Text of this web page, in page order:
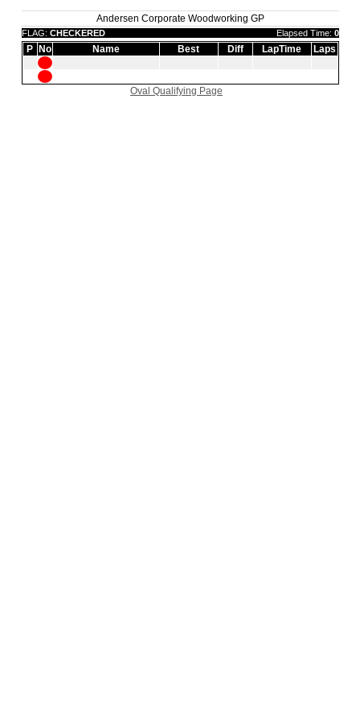
Andersen Corporate Woodworking GP
FLAG: CHECKERED Elapsed Time: 0
P No Name Best Diff LapTime Laps
Oval Qualifying Page